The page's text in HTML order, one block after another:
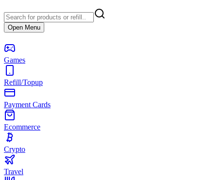
Open Menu
Games
Refill/Topup
Payment Cards
Ecommerce
Crypto
Travel